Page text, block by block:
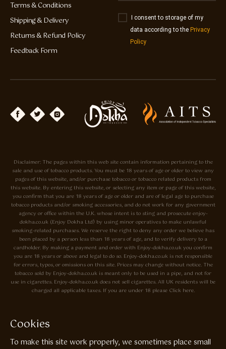
Terms & Conditions
Shipping & Delivery
Returns & Refund Policy
Feedback Form
I consent to storage of my
data according to the Privacy
Policy
Disclaimer: The pages within this web site contain information pertaining to the
sale and use of tobacco products. You must be 18 years of age or older to view any
pages of this website, and/or purchase tobacco or tobacco related products from
this website. By entering this website, or selecting any item or page of this website,
you confirm that you are 18 years of age or older and are of legal age to purchase
tobacco products and/or smoking accessories, and do not work for any government
agency or office within the U.K. whose intent is to sting and prosecute enjoy-
dokha.co.uk (Enjoy Dokha Ltd) by using minor operatives to make unlawful
smoking-related purchases. We reserve the right to deny any order we believe has
been placed by a person less than 18 years of age, and to verify delivery to a
cardholder. By making a payment and order with Enjoy-dokha.co.uk you confirm
you are 18 years or above and legal to do so. Enjoy-dokha.co.uk is not responsible
for errors, typos, or omissions on this site. Prices may change without notice. The
tobacco sold by Enjoy-dokha.co.uk is meant only to be used in a pipe, and not for
use in cigarettes. Enjoy-dokha.co.uk does not sell cigarettes. All UK residents will be
charged all applicable taxes. If you are under 18 please Click here.
Independant Tobacconists It is illegal to sell tobacco products to anyone
Cookies
To make this site work properly, we sometimes place small